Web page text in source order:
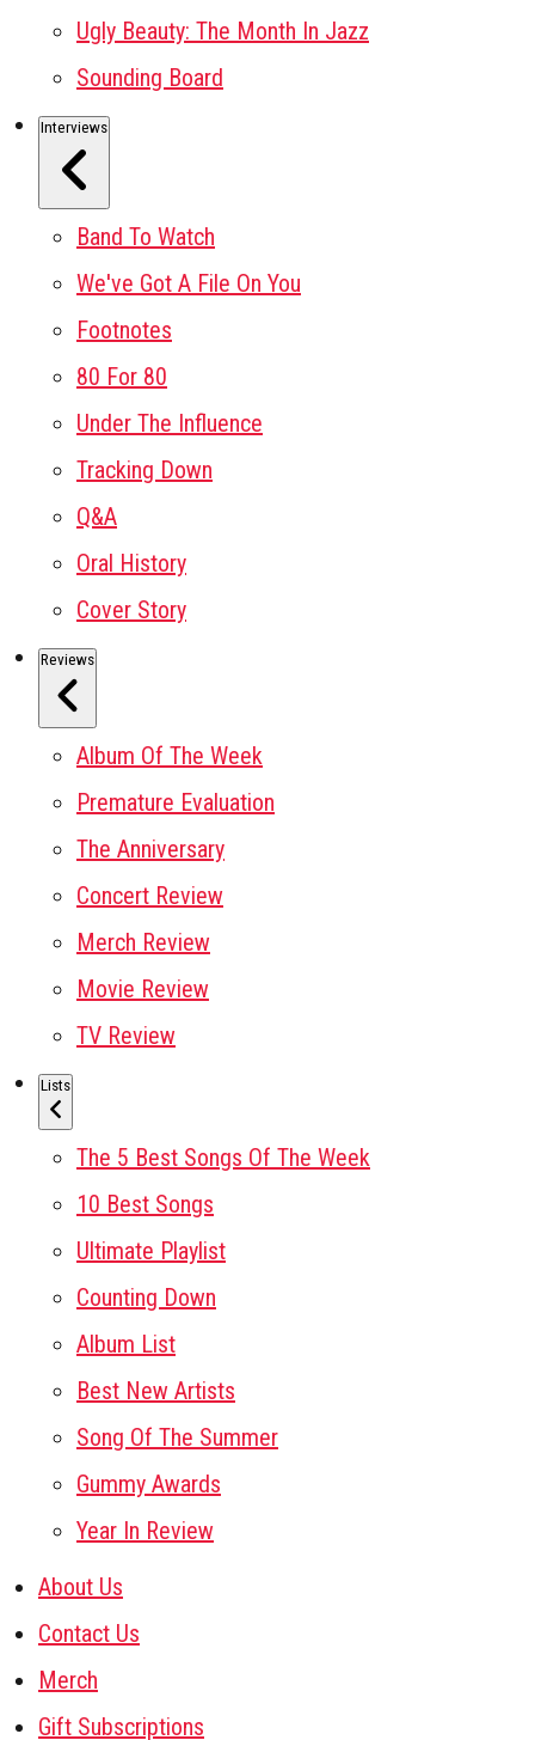
Ugly Beauty: The Month In Jazz
Sounding Board
Interviews
Band To Watch
We've Got A File On You
Footnotes
80 For 80
Under The Influence
Tracking Down
Q&A
Oral History
Cover Story
Reviews
Album Of The Week
Premature Evaluation
The Anniversary
Concert Review
Merch Review
Movie Review
TV Review
Lists
The 5 Best Songs Of The Week
10 Best Songs
Ultimate Playlist
Counting Down
Album List
Best New Artists
Song Of The Summer
Gummy Awards
Year In Review
About Us
Contact Us
Merch
Gift Subscriptions